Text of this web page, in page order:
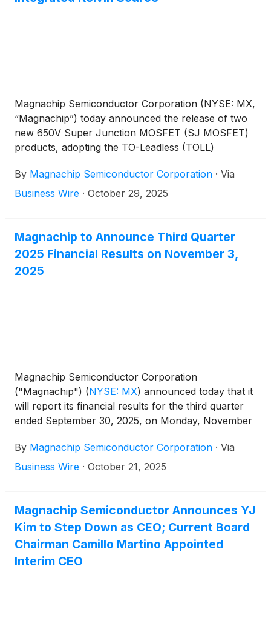
Magnachip Semiconductor Corporation (NYSE: MX,
“Magnachip”) today announced the release of two
new 650V Super Junction MOSFET (SJ MOSFET)
products, adopting the TO-Leadless (TOLL)
and high-current requirements of premium
consumer electronics such as premium TVs, gaming
By Magnachip Semiconductor Corporation · Via
Business Wire · October 29, 2025
Magnachip to Announce Third Quarter
2025 Financial Results on November 3,
2025
Magnachip Semiconductor Corporation
("Magnachip") (NYSE: MX) announced today that it
will report its financial results for the third quarter
ended September 30, 2025, on Monday, November
host a corresponding conference call at 2:00 p.m.
PT / 5:00 p.m. ET to discuss its financial results.
By Magnachip Semiconductor Corporation · Via
Business Wire · October 21, 2025
Magnachip Semiconductor Announces YJ
Kim to Step Down as CEO; Current Board
Chairman Camillo Martino Appointed
Interim CEO